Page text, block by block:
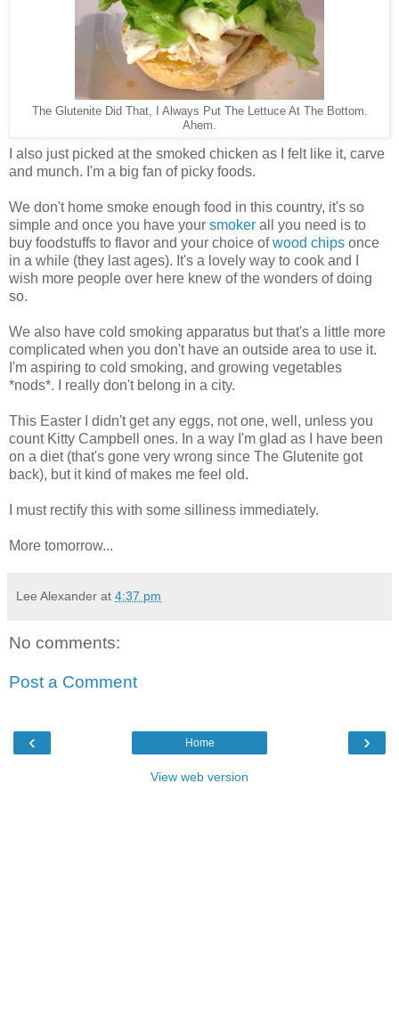
The Glutenite Did That, I Always Put The Lettuce At The Bottom.
Ahem.
I also just picked at the smoked chicken as I felt like it, carve
and munch. I'm a big fan of picky foods.
We don't home smoke enough food in this country, it's so
simple and once you have your smoker all you need is to
buy foodstuffs to flavor and your choice ofwood chips once
in a while (they last ages). It's a lovely way to cook and I
wish more people over here knew of the wonders of doing
so.
We also have cold smoking apparatus but that's a little more
complicated when you don't have an outside area to use it.
I'm aspiring to cold smoking, and growing vegetables
*nods*. I really don't belong in a city.
This Easter I didn't get any eggs, not one, well, unless you
count Kitty Campbell ones. In a way I'm glad as I have been
on a diet (that's gone very wrong since The Glutenite got
back), but it kind of makes me feel old.
I must rectify this with some silliness immediately.
More tomorrow...
Lee Alexander at 4:37 pm
No comments:
Post a Comment
‹ ›
Home
View web version